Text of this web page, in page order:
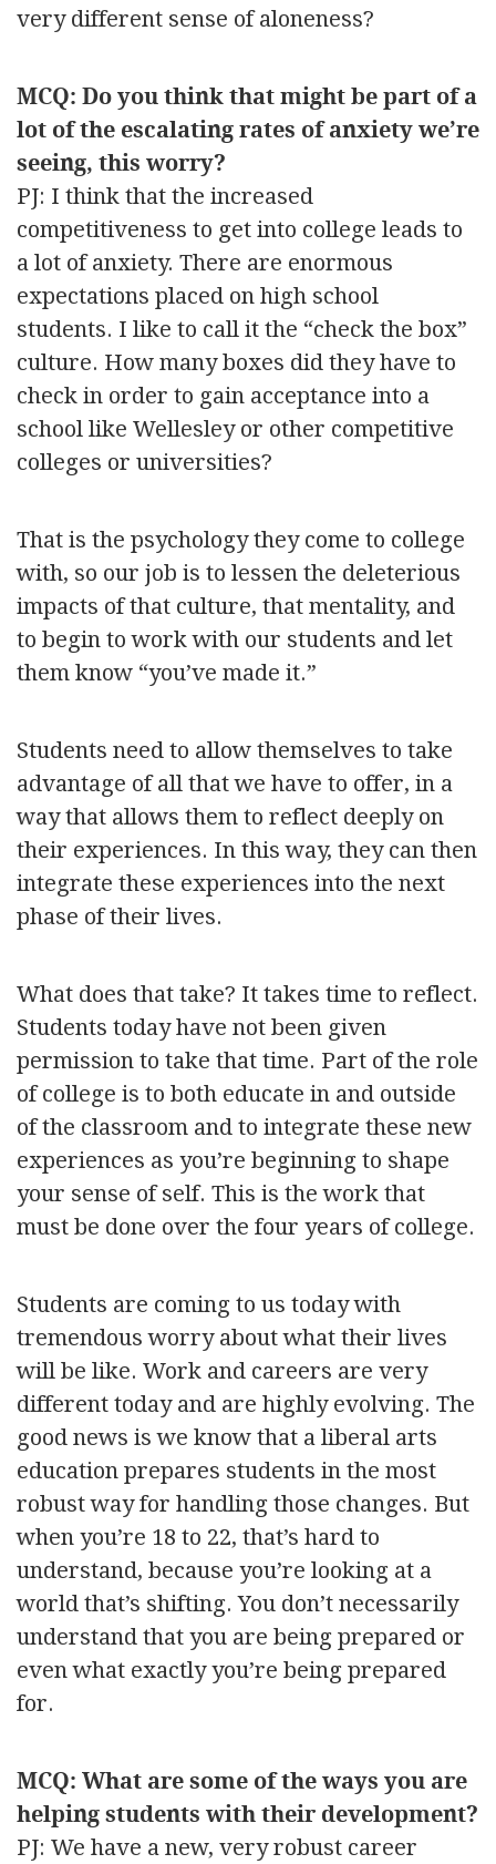
very different sense of aloneness?
MCQ: Do you think that might be part of a
lot of the escalating rates of anxiety we’re
seeing, this worry?
PJ: I think that the increased
competitiveness to get into college leads to
a lot of anxiety. There are enormous
expectations placed on high school
students. I like to call it the “check the box”
culture. How many boxes did they have to
check in order to gain acceptance into a
school like Wellesley or other competitive
colleges or universities?
That is the psychology they come to college
with, so our job is to lessen the deleterious
impacts of that culture, that mentality, and
to begin to work with our students and let
them know “you’ve made it.”
Students need to allow themselves to take
advantage of all that we have to offer, in a
way that allows them to reflect deeply on
their experiences. In this way, they can then
integrate these experiences into the next
phase of their lives.
What does that take? It takes time to reflect.
Students today have not been given
permission to take that time. Part of the role
of college is to both educate in and outside
of the classroom and to integrate these new
experiences as you’re beginning to shape
your sense of self. This is the work that
must be done over the four years of college.
Students are coming to us today with
tremendous worry about what their lives
will be like. Work and careers are very
different today and are highly evolving. The
good news is we know that a liberal arts
education prepares students in the most
robust way for handling those changes. But
when you’re 18 to 22, that’s hard to
understand, because you’re looking at a
world that’s shifting. You don’t necessarily
understand that you are being prepared or
even what exactly you’re being prepared
for.
MCQ: What are some of the ways you are
helping students with their development?
PJ: We have a new, very robust career